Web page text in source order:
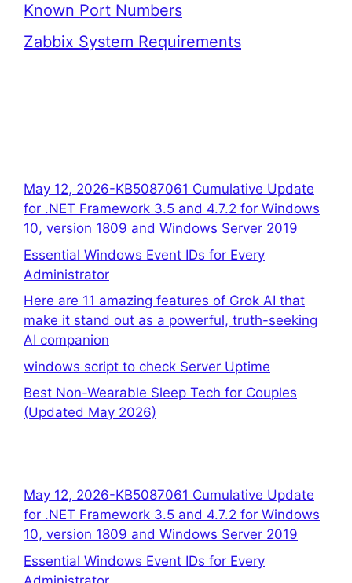
Known Port Numbers
Zabbix System Requirements
May 12, 2026-KB5087061 Cumulative Update
for .NET Framework 3.5 and 4.7.2 for Windows
10, version 1809 and Windows Server 2019
Essential Windows Event IDs for Every
Administrator
Here are 11 amazing features of Grok AI that
make it stand out as a powerful, truth-seeking
AI companion
windows script to check Server Uptime
Best Non-Wearable Sleep Tech for Couples
(Updated May 2026)
May 12, 2026-KB5087061 Cumulative Update
for .NET Framework 3.5 and 4.7.2 for Windows
10, version 1809 and Windows Server 2019
Essential Windows Event IDs for Every